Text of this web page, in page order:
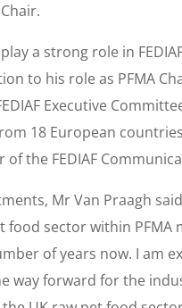
a strong role in
to his role as PFMA
Executive
18 European
of the FEDIAF
Mr Van Praagh
food sector within PFMA
of years now. I am
way forward for the